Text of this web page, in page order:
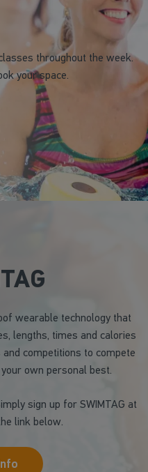
throughout the week.
your space.
wearable technology that
lengths, times and calories
competitions to compete
own personal best.
sign up for SWIMTAG at
link below.